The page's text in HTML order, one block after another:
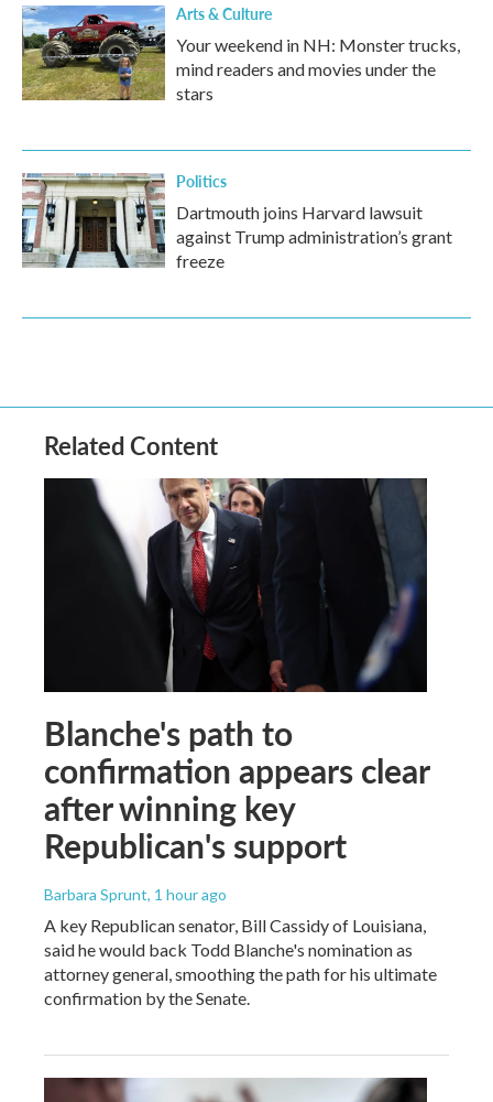
Arts & Culture
Your weekend in NH: Monster trucks,
mind readers and movies under the
stars
Politics
Dartmouth joins Harvard lawsuit
against Trump administration’s grant
freeze
Related Content
Blanche's path to
confirmation appears clear
after winning key
Republican's support
Barbara Sprunt, 1 hour ago
A key Republican senator, Bill Cassidy of Louisiana,
said he would back Todd Blanche's nomination as
attorney general, smoothing the path for his ultimate
confirmation by the Senate.